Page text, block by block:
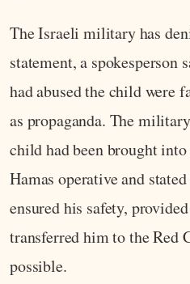
The Israeli military has
statement, a spokesperson
had abused the child were
as propaganda. The
child had been brought into
Hamas operative and
ensured his safety,
transferred him to the Red
possible.